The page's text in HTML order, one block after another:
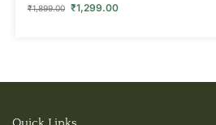
₹1,899.00 ₹1,299.00